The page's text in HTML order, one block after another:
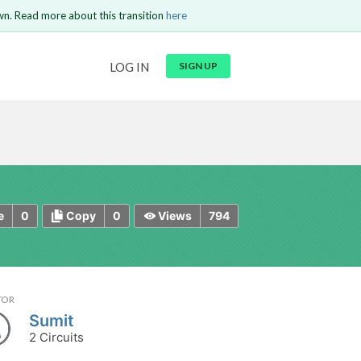
LOG IN SIGN UP
Read more about this transition here
0 0
Copy 794
Views
Sumit
2 Circuits
Send